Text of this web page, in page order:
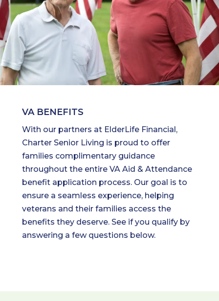
VA BENEFITS
With our partners at ElderLife Financial,
Charter Senior Living is proud to offer
families complimentary guidance
throughout the entire VA Aid & Attendance
benefit application process. Our goal is to
ensure a seamless experience, helping
veterans and their families access the
benefits they deserve. See if you qualify by
answering a few questions below.